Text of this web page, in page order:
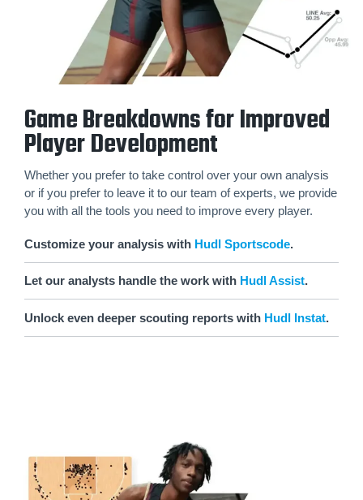
Game Breakdowns for Improved
Player Development
Whether you prefer to take control over your own analysis
or if you prefer to leave it to our team of experts, we provide
you with all the tools you need to improve every player.
Customize your analysis with Hudl Sportscode.
Let our analysts handle the work with Hudl Assist.
Unlock even deeper scouting reports with Hudl Instat.